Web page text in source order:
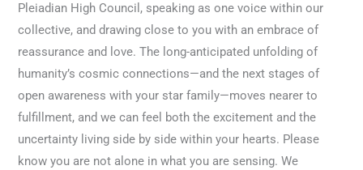
Pleiadian High Council, speaking as one voice within our
collective, and drawing close to you with an embrace of
reassurance and love. The long-anticipated unfolding of
humanity’s cosmic connections—and the next stages of
open awareness with your star family—moves nearer to
fulfillment, and we can feel both the excitement and the
uncertainty living side by side within your hearts. Please
know you are not alone in what you are sensing. We